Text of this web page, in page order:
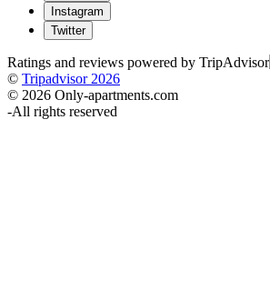
Instagram
Twitter
Ratings and reviews powered by TripAdvisor
© Tripadvisor 2026
© 2026 Only-apartments.com
-All rights reserved